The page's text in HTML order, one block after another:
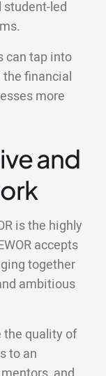
led
can tap into
financial
more
and
is the highly
accepts
together
ambitious
the quality of
to an